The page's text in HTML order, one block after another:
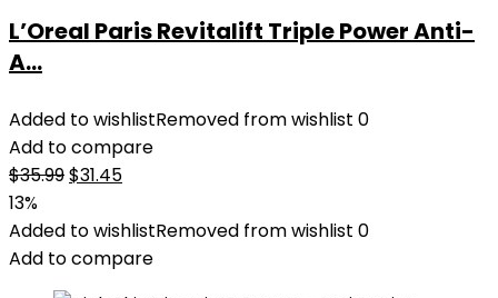
L’Oreal Paris Revitalift Triple Power Anti-
A...
Added to wishlistRemoved from wishlist 0
Add to compare
$35.99Original
was:
$35.99.
$31.45Current
is:
$31.45.
13%
Added to wishlistRemoved from wishlist 0
Add to compare